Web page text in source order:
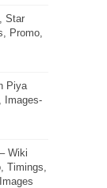
Star
Promo,
Piya
Images-
Wiki
Timings,